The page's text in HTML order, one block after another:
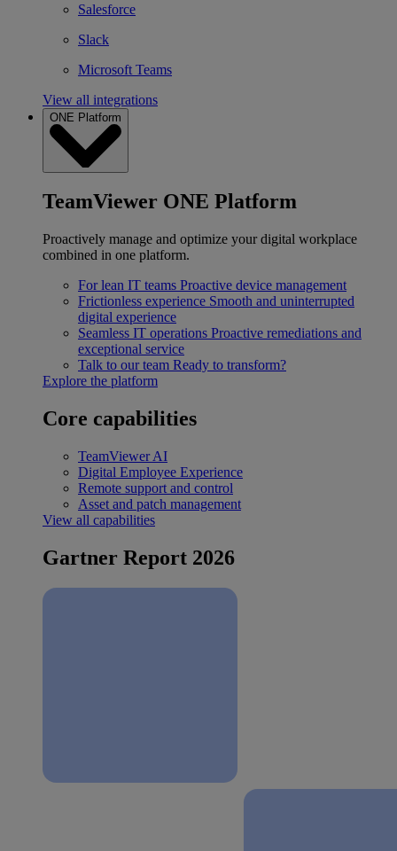
Salesforce
Slack
Microsoft Teams
View all integrations
ONE Platform
TeamViewer ONE Platform
Proactively manage and optimize your digital workplace
combined in one platform.
For lean IT teams Proactive device management
Frictionless experience Smooth and uninterrupted
digital experience
Seamless IT operations Proactive remediations and
exceptional service
Talk to our team Ready to transform?
Explore the platform
Core capabilities
TeamViewer AI
Digital Employee Experience
Remote support and control
Asset and patch management
View all capabilities
Gartner Report 2026